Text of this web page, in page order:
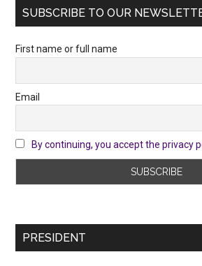
SUBSCRIBE TO OUR
First name or full name
Email
By continuing, you accept the privacy
PRESIDENT